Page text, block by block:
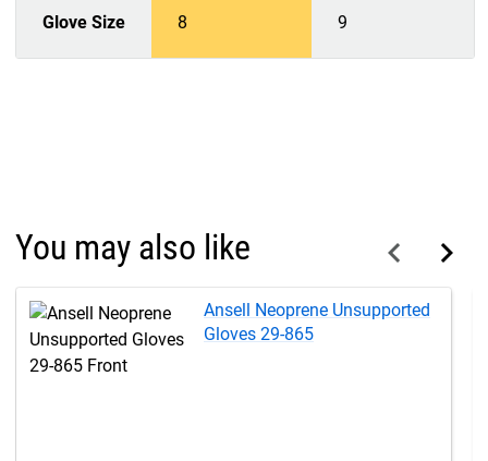
Glove Size 8 9
You may also like
Ansell Neoprene Unsupported
Gloves 29-865